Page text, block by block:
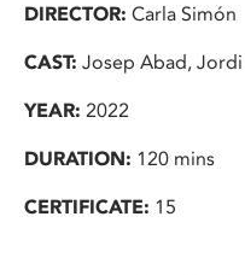
DIRECTOR: Carla Simón
CAST: Josep Abad,
YEAR: 2022
DURATION: 120 mins
CERTIFICATE: 15